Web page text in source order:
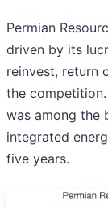
Permian
driven by its
reinvest, return
the
was among the
integrated
five years.